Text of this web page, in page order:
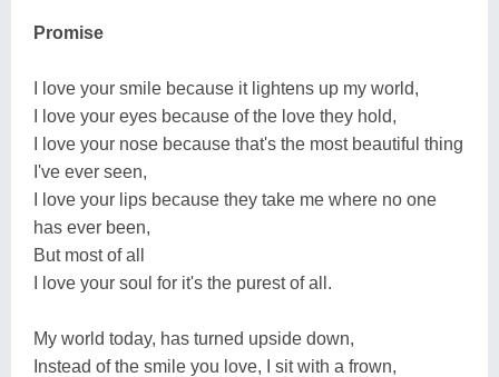
Promise
I love your smile because it lightens up my world,
I love your eyes because of the love they hold,
I love your nose because that's the most beautiful thing
I've ever seen,
I love your lips because they take me where no one
has ever been,
But most of all
I love your soul for it's the purest of all.
My world today, has turned upside down,
Instead of the smile you love, I sit with a frown,